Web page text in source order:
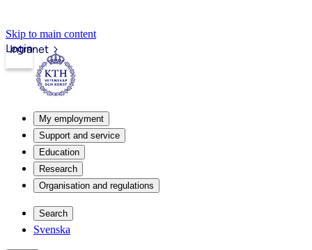
Skip to main content
Intranet
Login
My employment
Support and service
Education
Research
Organisation and regulations
Search
Svenska